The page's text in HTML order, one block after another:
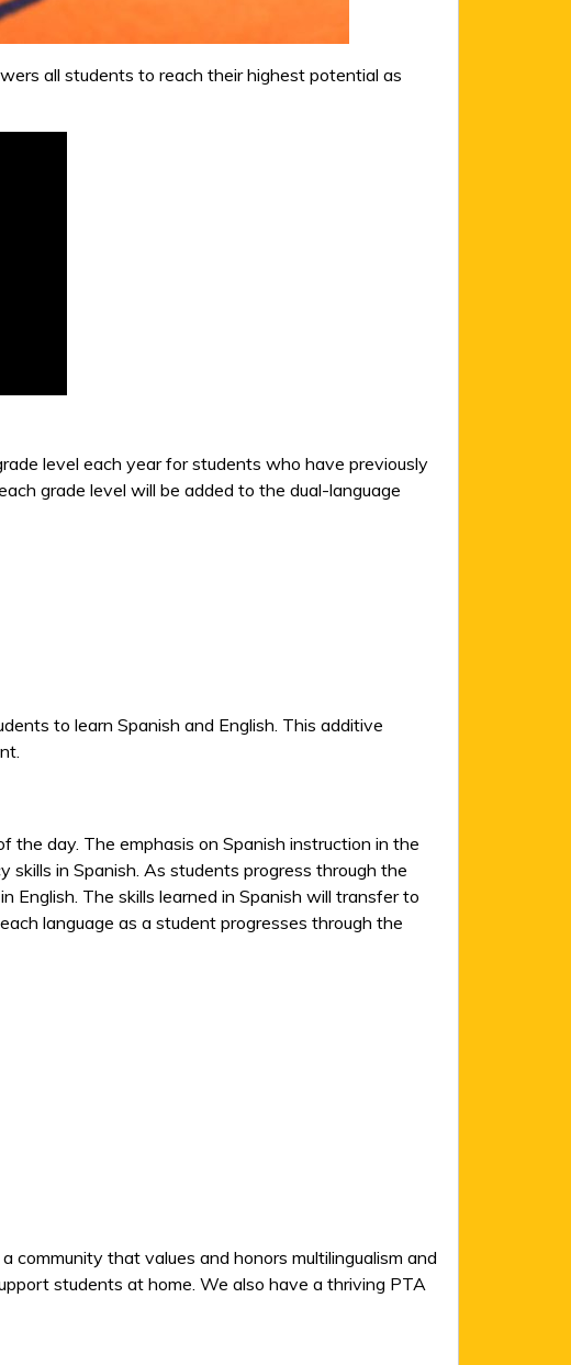
all students to reach their highest potential as
level each year for students who have previously
grade level will be added to the dual-language
to learn Spanish and English. This additive
day. The emphasis on Spanish instruction in the
in Spanish. As students progress through the
English. The skills learned in Spanish will transfer to
language as a student progresses through the
community that values and honors multilingualism and
students at home. We also have a thriving PTA